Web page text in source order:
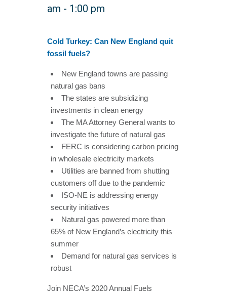
am - 1:00 pm
Cold Turkey: Can New England quit
fossil fuels?
New England towns are passing
natural gas bans
The states are subsidizing
investments in clean energy
The MA Attorney General wants to
investigate the future of natural gas
FERC is considering carbon pricing
in wholesale electricity markets
Utilities are banned from shutting
customers off due to the pandemic
ISO-NE is addressing energy
security initiatives
Natural gas powered more than
65% of New England’s electricity this
summer
Demand for natural gas services is
robust
Join NECA’s 2020 Annual Fuels